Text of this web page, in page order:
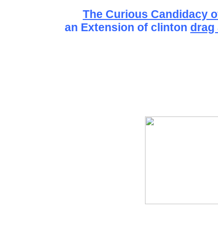
The Curious Candidacy
an Extension of clinton drag